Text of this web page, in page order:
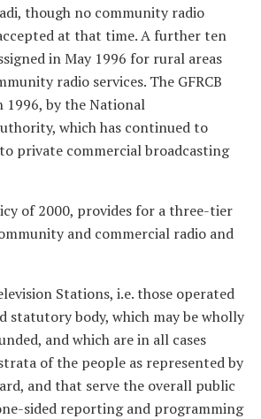
though no community radio
at that time. A further ten
in May 1996 for rural areas
radio services. The GFRCB
1996, by the National
which has continued to
private commercial broadcasting
of 2000, provides for a three-tier
and commercial radio and
Stations, i.e. those operated
statutory body, which may be wholly
and which are in all cases
of the people as represented by
and that serve the overall public
sided reporting and programming